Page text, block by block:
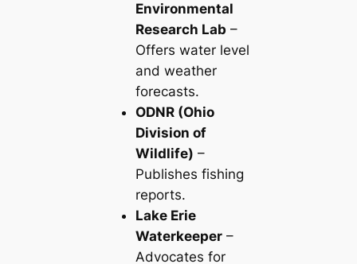
Environmental
Research Lab–
Offers water level
and weather
forecasts.
ODNR (Ohio
Division of
Wildlife) –
Publishes fishing
reports.
Lake Erie
Waterkeeper–
Advocates for